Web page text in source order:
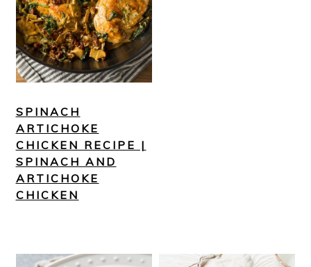
SPINACH
ARTICHOKE
CHICKEN RECIPE |
SPINACH AND
ARTICHOKE
CHICKEN